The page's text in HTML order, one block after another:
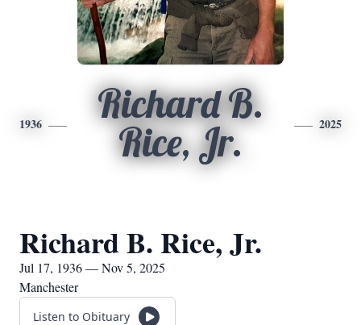
1936
Richard B.
Rice, Jr.
2025
Richard B. Rice, Jr.
Jul 17, 1936 — Nov 5, 2025
Manchester
Listen to Obituary